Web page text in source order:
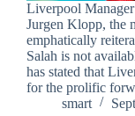
Liverpool
Jurgen Klopp, the
emphatically
Salah is not
has stated that
for the prolific
smart